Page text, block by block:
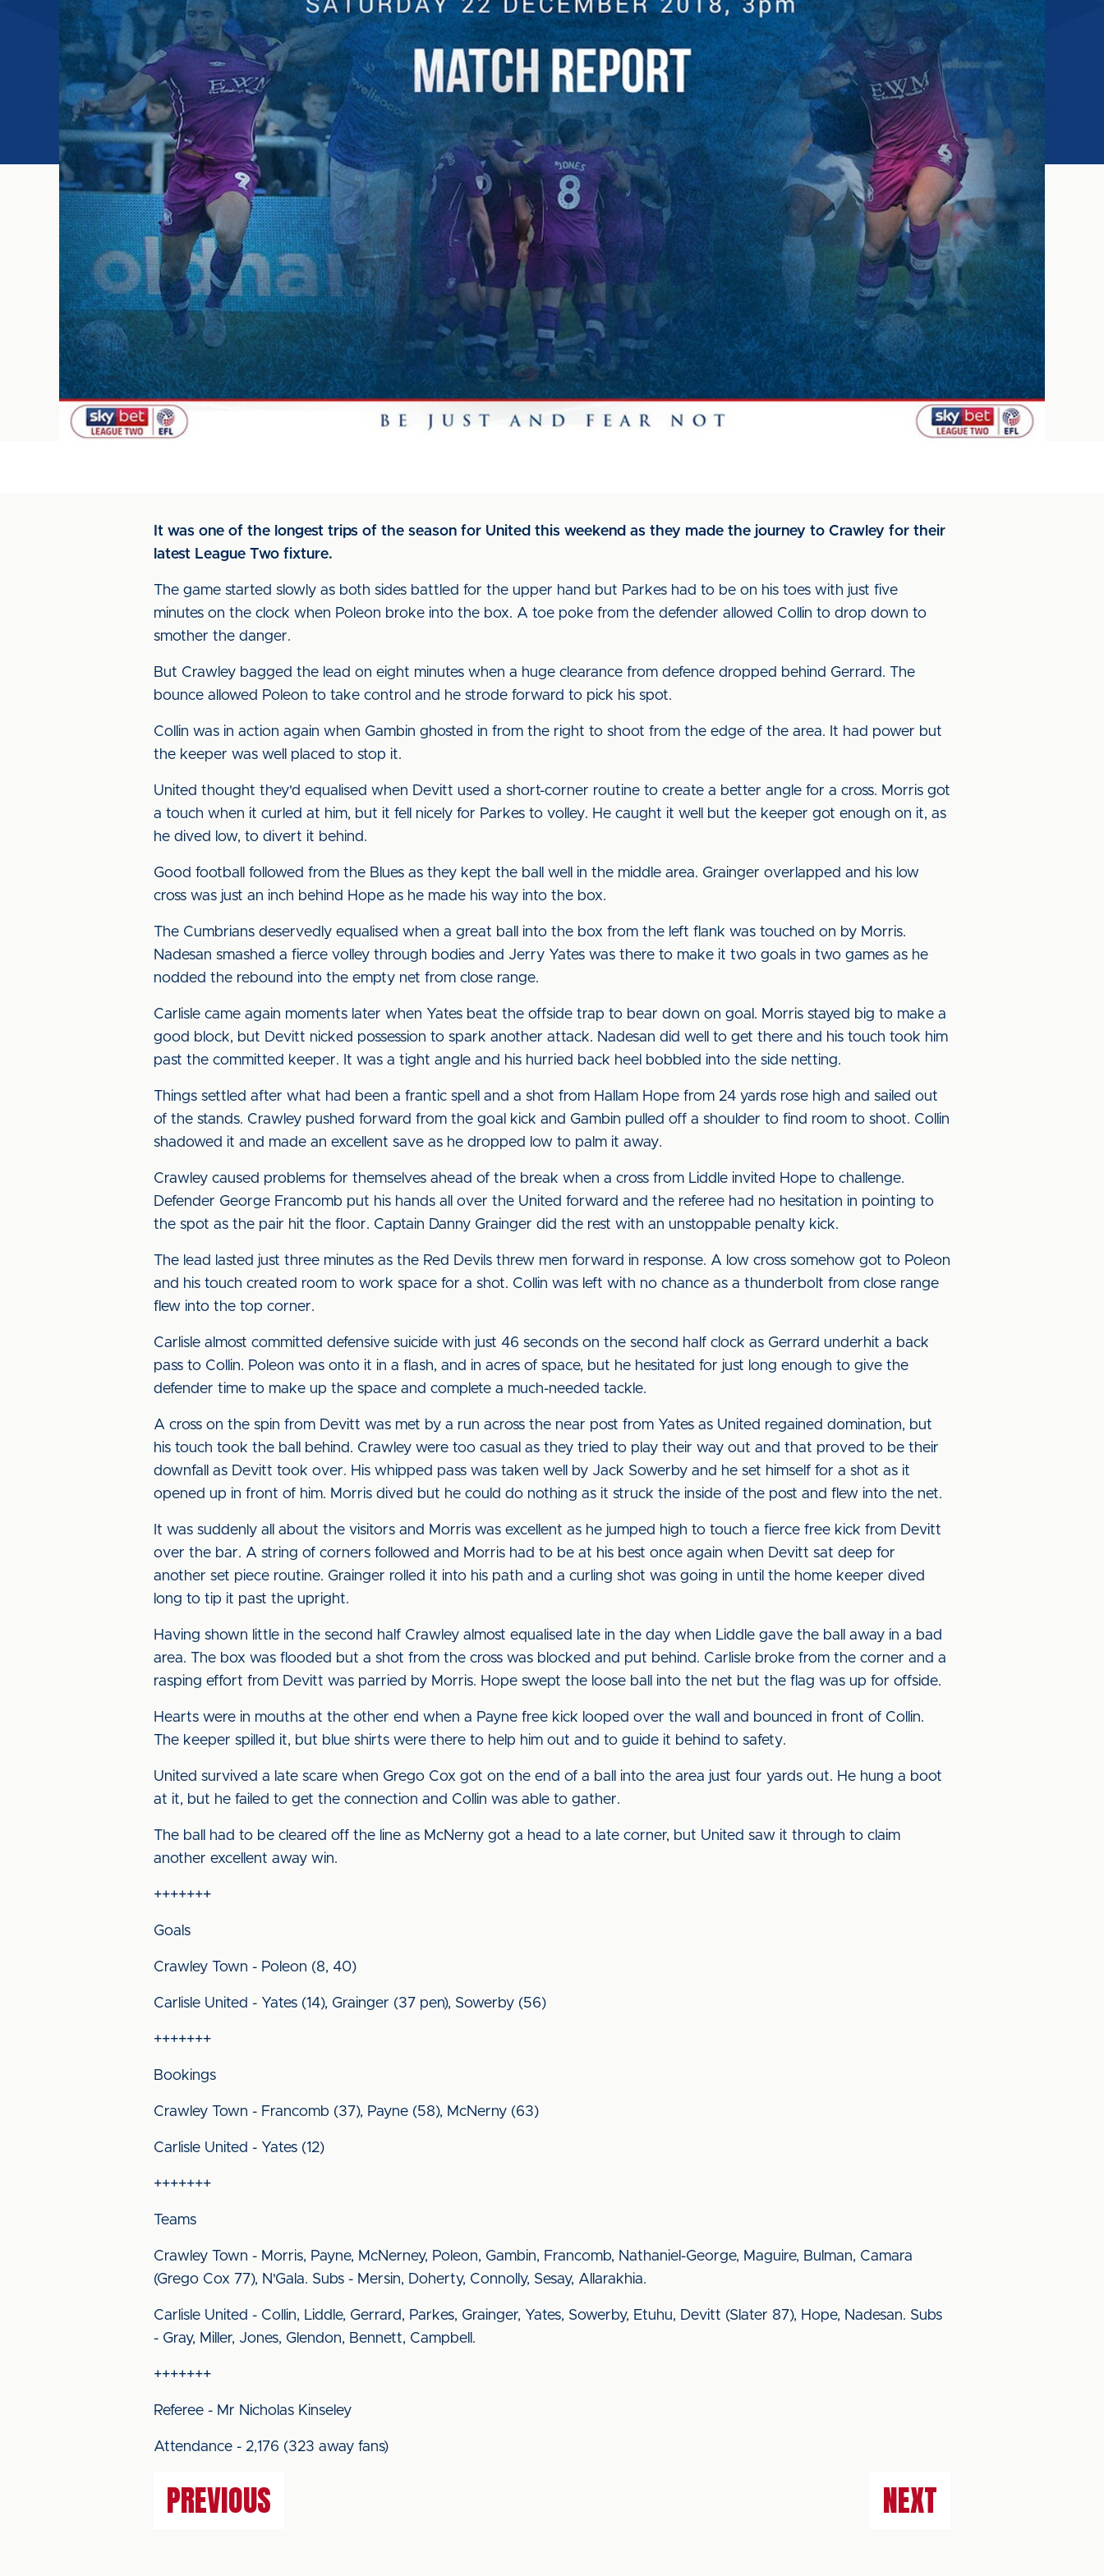
It was one of the longest trips of the season for United this weekend as they made the journey to Crawley for their
latest League Two fixture.
The game started slowly as both sides battled for the upper hand but Parkes had to be on his toes with just five
minutes on the clock when Poleon broke into the box. A toe poke from the defender allowed Collin to drop down to
smother the danger.
But Crawley bagged the lead on eight minutes when a huge clearance from defence dropped behind Gerrard. The
bounce allowed Poleon to take control and he strode forward to pick his spot.
Collin was in action again when Gambin ghosted in from the right to shoot from the edge of the area. It had power but
the keeper was well placed to stop it.
United thought they'd equalised when Devitt used a short-corner routine to create a better angle for a cross. Morris got
a touch when it curled at him, but it fell nicely for Parkes to volley. He caught it well but the keeper got enough on it, as
he dived low, to divert it behind.
Good football followed from the Blues as they kept the ball well in the middle area. Grainger overlapped and his low
cross was just an inch behind Hope as he made his way into the box.
The Cumbrians deservedly equalised when a great ball into the box from the left flank was touched on by Morris.
Nadesan smashed a fierce volley through bodies and Jerry Yates was there to make it two goals in two games as he
nodded the rebound into the empty net from close range.
Carlisle came again moments later when Yates beat the offside trap to bear down on goal. Morris stayed big to make a
good block, but Devitt nicked possession to spark another attack. Nadesan did well to get there and his touch took him
past the committed keeper. It was a tight angle and his hurried back heel bobbled into the side netting.
Things settled after what had been a frantic spell and a shot from Hallam Hope from 24 yards rose high and sailed out
of the stands. Crawley pushed forward from the goal kick and Gambin pulled off a shoulder to find room to shoot. Collin
shadowed it and made an excellent save as he dropped low to palm it away.
Crawley caused problems for themselves ahead of the break when a cross from Liddle invited Hope to challenge.
Defender George Francomb put his hands all over the United forward and the referee had no hesitation in pointing to
the spot as the pair hit the floor. Captain Danny Grainger did the rest with an unstoppable penalty kick.
The lead lasted just three minutes as the Red Devils threw men forward in response. A low cross somehow got to Poleon
and his touch created room to work space for a shot. Collin was left with no chance as a thunderbolt from close range
flew into the top corner.
Carlisle almost committed defensive suicide with just 46 seconds on the second half clock as Gerrard underhit a back
pass to Collin. Poleon was onto it in a flash, and in acres of space, but he hesitated for just long enough to give the
defender time to make up the space and complete a much-needed tackle.
A cross on the spin from Devitt was met by a run across the near post from Yates as United regained domination, but
his touch took the ball behind. Crawley were too casual as they tried to play their way out and that proved to be their
downfall as Devitt took over. His whipped pass was taken well by Jack Sowerby and he set himself for a shot as it
opened up in front of him. Morris dived but he could do nothing as it struck the inside of the post and flew into the net.
It was suddenly all about the visitors and Morris was excellent as he jumped high to touch a fierce free kick from Devitt
over the bar. A string of corners followed and Morris had to be at his best once again when Devitt sat deep for
another set piece routine. Grainger rolled it into his path and a curling shot was going in until the home keeper dived
long to tip it past the upright.
Having shown little in the second half Crawley almost equalised late in the day when Liddle gave the ball away in a bad
area. The box was flooded but a shot from the cross was blocked and put behind. Carlisle broke from the corner and a
rasping effort from Devitt was parried by Morris. Hope swept the loose ball into the net but the flag was up for offside.
Hearts were in mouths at the other end when a Payne free kick looped over the wall and bounced in front of Collin.
The keeper spilled it, but blue shirts were there to help him out and to guide it behind to safety.
United survived a late scare when Grego Cox got on the end of a ball into the area just four yards out. He hung a boot
at it, but he failed to get the connection and Collin was able to gather.
The ball had to be cleared off the line as McNerny got a head to a late corner, but United saw it through to claim
another excellent away win.
+++++++
Goals
Crawley Town - Poleon (8, 40)
Carlisle United - Yates (14), Grainger (37 pen), Sowerby (56)
+++++++
Bookings
Crawley Town - Francomb (37), Payne (58), McNerny (63)
Carlisle United - Yates (12)
+++++++
Teams
Crawley Town - Morris, Payne, McNerney, Poleon, Gambin, Francomb, Nathaniel-George, Maguire, Bulman, Camara
(Grego Cox 77), N'Gala. Subs - Mersin, Doherty, Connolly, Sesay, Allarakhia.
Carlisle United - Collin, Liddle, Gerrard, Parkes, Grainger, Yates, Sowerby, Etuhu, Devitt (Slater 87), Hope, Nadesan. Subs
- Gray, Miller, Jones, Glendon, Bennett, Campbell.
+++++++
Referee - Mr Nicholas Kinseley
Attendance - 2,176 (323 away fans)
PREVIOUS NEXT